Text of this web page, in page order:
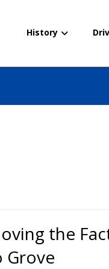
History
the
Grove